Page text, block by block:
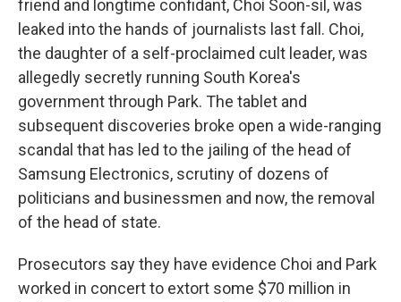
friend and longtime confidant, Choi Soon-sil, was
leaked into the hands of journalists last fall. Choi,
the daughter of a self-proclaimed cult leader, was
allegedly secretly running South Korea's
government through Park. The tablet and
subsequent discoveries broke open a wide-ranging
scandal that has led to the jailing of the head of
Samsung Electronics, scrutiny of dozens of
politicians and businessmen and now, the removal
of the head of state.
Prosecutors say they have evidence Choi and Park
worked in concert to extort some $70 million in